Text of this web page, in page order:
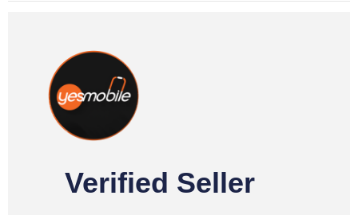
Verified Seller